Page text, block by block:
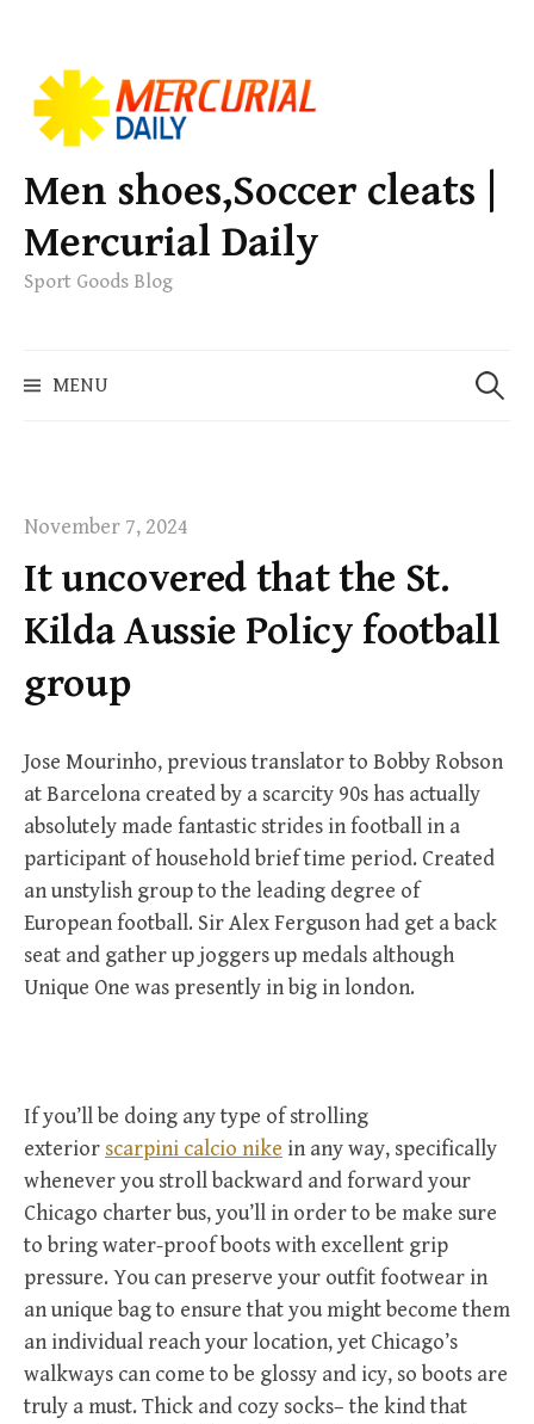
k
p
t
o
c
e
Men shoes,Soccer cleats |
Mercurial Daily
Sport Goods Blog
MENU
e
:
November 7, 2024
It uncovered that the St.
Kilda Aussie Policy football
group
Jose Mourinho, previous translator to Bobby Robson
at Barcelona created by a scarcity 90s has actually
absolutely made fantastic strides in football in a
participant of household brief time period. Created
an unstylish group to the leading degree of
European football. Sir Alex Ferguson had get a back
seat and gather up joggers up medals although
Unique One was presently in big in london.
If you’ll be doing any type of strolling
exterior scarpini calcio nike in any way, specifically
whenever you stroll backward and forward your
Chicago charter bus, you’ll in order to be make sure
to bring water-proof boots with excellent grip
pressure. You can preserve your outfit footwear in
an unique bag to ensure that you might become them
an individual reach your location, yet Chicago’s
walkways can come to be glossy and icy, so boots are
truly a must. Thick and cozy socks– the kind that